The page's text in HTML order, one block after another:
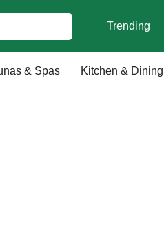
Trending
& Spas Kitchen & Dining